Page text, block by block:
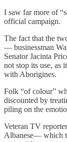
I saw far more of
official campaign.
The fact that the
— businessman
Senator Jacinta
not stop its use, as
with Aborigines.
Folk “of colour”
discounted by
piling on the
Veteran TV
Albanese— which